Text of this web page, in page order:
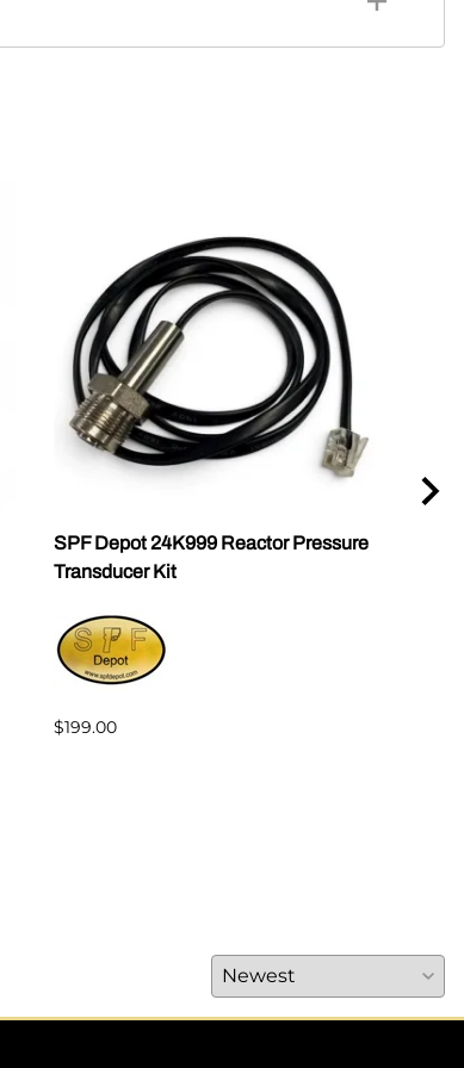
SPF Depot 24K999 Reactor Pressure
Transducer Kit
$199.00